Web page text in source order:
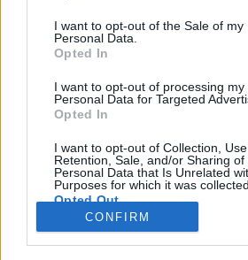
I want to opt-out of the Sale of my
Personal Data.
Opted In
I want to opt-out of processing my
Personal Data for Targeted
Opted In
I want to opt-out of Collection, Use,
Retention, Sale, and/or Sharing of
Personal Data that Is Unrelated
Purposes for which it was collected.
Opted Out
CONFIRM
Mark2005476
User
this account and andre!9797 is doing
He's got a lot of accounts, he's
own.adre!9797 account request review
-dylan1000- >>>> 55level holanda
kingmann2004: 27 norvec
allcanplay >>> 49 cin
And there's more support Reportedly
Dec 14, 2020